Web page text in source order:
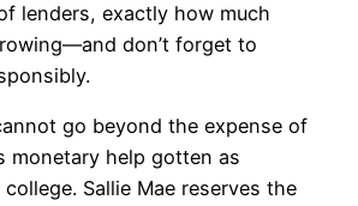
lenders, exactly how much
don’t forget to
go beyond the expense of
monetary help gotten as
Sallie Mae reserves the